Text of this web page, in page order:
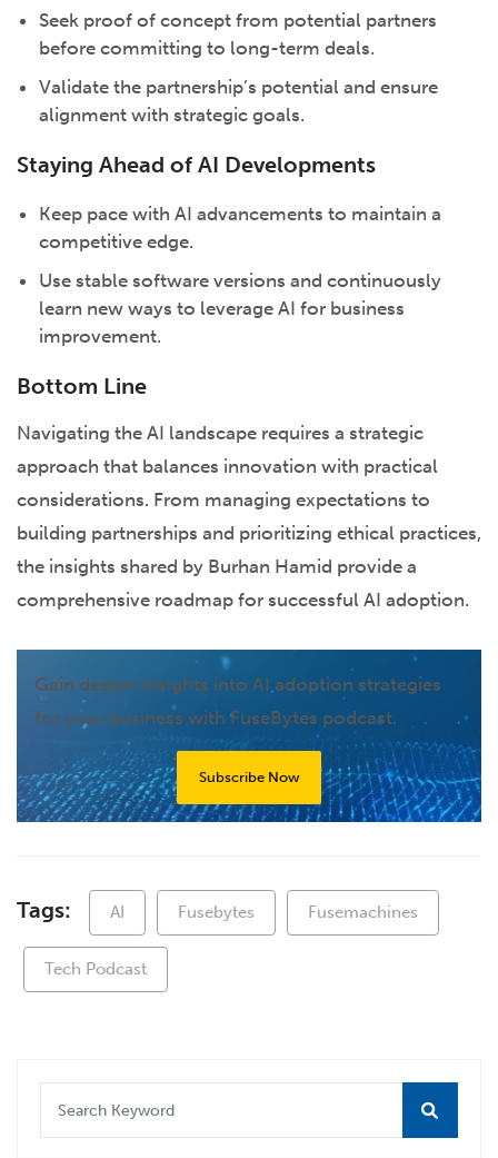
Seek proof of concept from potential partners
before committing to long-term deals.
Validate the partnership’s potential and ensure
alignment with strategic goals.
Staying Ahead of AI Developments
Keep pace with AI advancements to maintain a
competitive edge.
Use stable software versions and continuously
learn new ways to leverage AI for business
improvement.
Bottom Line
Navigating the AI landscape requires a strategic
approach that balances innovation with practical
considerations. From managing expectations to
building partnerships and prioritizing ethical practices,
the insights shared by Burhan Hamid provide a
comprehensive roadmap for successful AI adoption.
Gain deeper insights into AI adoption strategies
for your business with FuseBytes podcast.
Subscribe Now
Tags: AI Fusebytes Fusemachines
Tech Podcast